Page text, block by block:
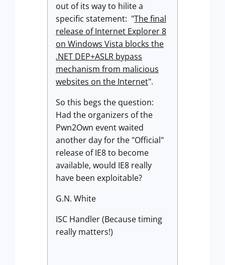
out of its way to hilite a
specific statement: "The final
release of Internet Explorer 8
on Windows Vista blocks the
.NET DEP+ASLR bypass
mechanism from malicious
websites on the Internet".
So this begs the question:
Had the organizers of the
Pwn2Own event waited
another day for the "Official"
release of IE8 to become
available, would IE8 really
have been exploitable?
G.N. White
ISC Handler (Because timing
really matters!)